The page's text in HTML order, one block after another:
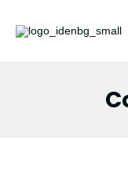
content